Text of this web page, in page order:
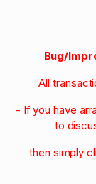
Bug/
All
- If you have
to
then simply